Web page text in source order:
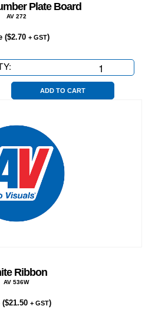
Plate Board
AV 272
($2.70 + GST)
Number
ADD TO CART
Ribbon
AV 536W
($21.50 + GST)